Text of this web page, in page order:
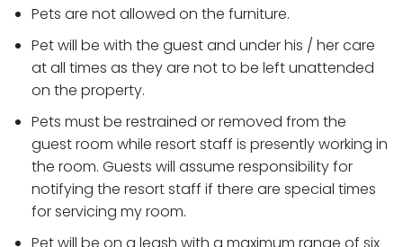
Pets are not allowed on the furniture.
Pet will be with the guest and under his / her care
at all times as they are not to be left unattended
on the property.
Pets must be restrained or removed from the
guest room while resort staff is presently working in
the room. Guests will assume responsibility for
notifying the resort staff if there are special times
for servicing my room.